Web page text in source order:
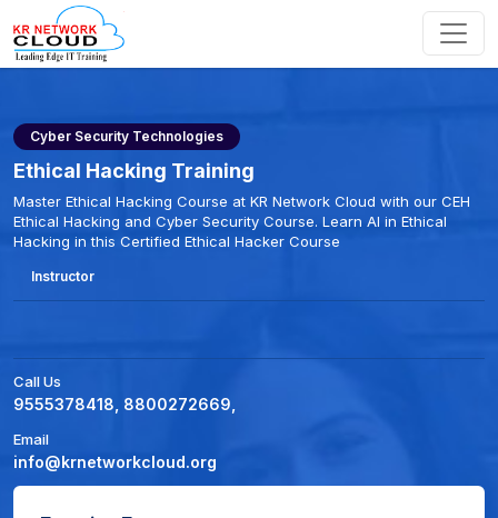
Cyber Security Technologies
Ethical Hacking Training
Master Ethical Hacking Course at KR Network Cloud with our CEH
Ethical Hacking and Cyber Security Course. Learn AI in Ethical
Hacking in this Certified Ethical Hacker Course
Instructor
Call Us
9555378418, 8800272669,
Email
info@krnetworkcloud.org